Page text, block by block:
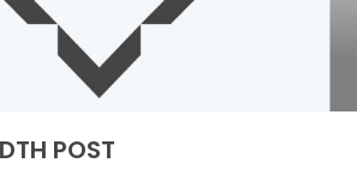
POST